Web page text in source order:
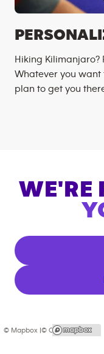
Hiking Kilimanjaro?
Whatever you want
plan to get you
WE'RE
© Mapbox |© OpenStreetMap